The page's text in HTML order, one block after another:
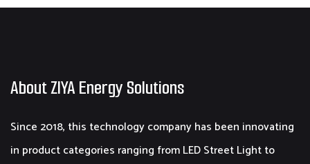
About ZIYA Energy Solutions
Since 2018, this technology company has been innovating
in product categories ranging from LED Street Light to